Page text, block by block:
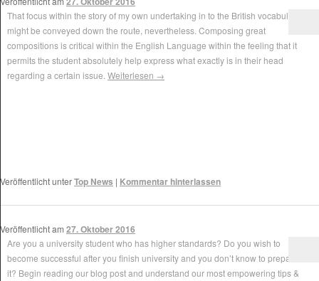
That focus within the story of my own undertaking in to the British vocabulary
might be conveyed down the route, nevertheless. Composing great
compositions is critical within the English Language within the feeling that it
permits the student absolutely help express what exactly is in their head
regarding a certain issue. Weiterlesen →
Veröffentlicht unterTop News | Kommentar hinterlassen
Veröffentlicht am 27. Oktober 2016
Are you a university student who has higher standards? Do you wish to
become successful after you finish university and you don’t know to prepare for
it? Begin reading our blog post and understand our most empowering tips &